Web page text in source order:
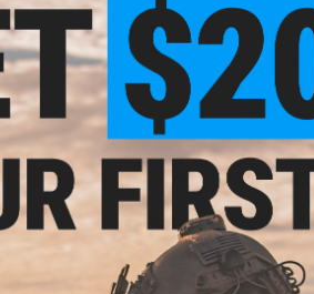
The Jigging Master Gangster
and high density weaving
highest strength-to-diameter
popping. Optimized and
Application:
Fishing!
Line Size:#7.0 (115 lbs)
Line Diameter:0.43mm
Line Length:1200 Meters
Manufacturer:Jigging Master
PRODUCT VIDEOS (1)